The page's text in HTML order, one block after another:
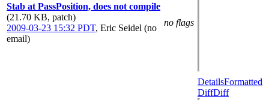
Stab at PassPosition, does not compile
(21.70 KB, patch)
2009-03-23 15:32 PDT, Eric Seidel (no
email)
no flags
DetailsFormatted
DiffDiff